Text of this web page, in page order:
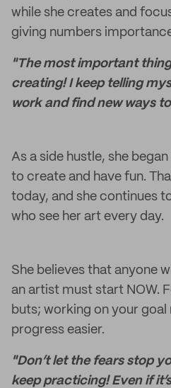
while she creates and
giving numbers
"The most important
creating! I keep telling
work and find new ways
As a side hustle, she
to create and have fun.
today, and she continues
who see her art every day.
She believes that anyone
an artist must start NOW.
buts; working on your goal
progress easier.
"Don’t let the fears stop
keep practicing! Even if